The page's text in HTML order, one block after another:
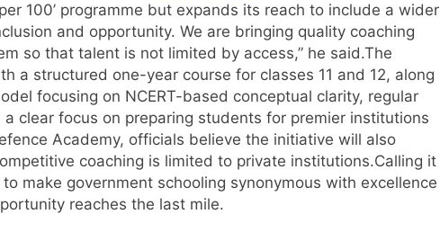
100’ programme but expands its reach to include a wider
and opportunity. We are bringing quality coaching
so that talent is not limited by access,” he said.The
a structured one-year course for classes 11 and 12, along
focusing on NCERT-based conceptual clarity, regular
a clear focus on preparing students for premier institutions
Academy, officials believe the initiative will also
coaching is limited to private institutions.Calling it
make government schooling synonymous with excellence
reaches the last mile.